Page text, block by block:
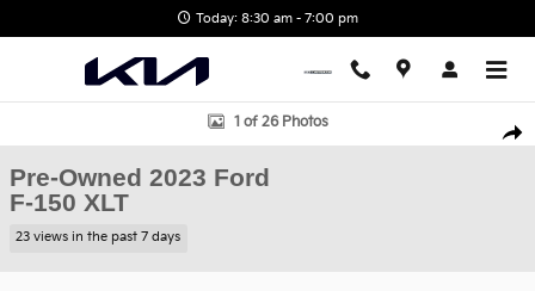
Today: 8:30 am - 7:00 pm
Used 2023 Ford F-150 XLT Photo 1 of 26
1 of 26 Photos
Pre-Owned 2023 Ford
F-150 XLT
23 views in the past 7 days